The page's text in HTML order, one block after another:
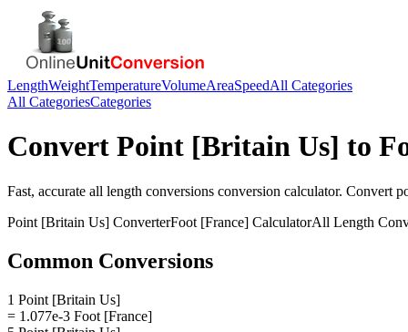
LengthWeightTemperatureVolumeAreaSpeedAll Categories
All CategoriesCategories
Convert Point [Britain Us] to
Fast, accurate all length conversions conversion calculator. Convert
Point [Britain Us] ConverterFoot [France] CalculatorAll Length
Common Conversions
1 Point [Britain Us]
= 1.077e-3 Foot [France]